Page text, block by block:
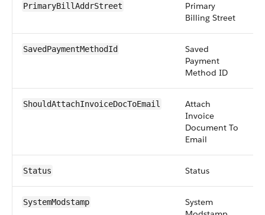
PrimaryBillAddrStreet
Primary
Billing Street
SavedPaymentMethodId
Saved
Payment
Method ID
ShouldAttachInvoiceDocToEmail
Attach
Invoice
Document To
Email
Status Status
SystemModstamp
System